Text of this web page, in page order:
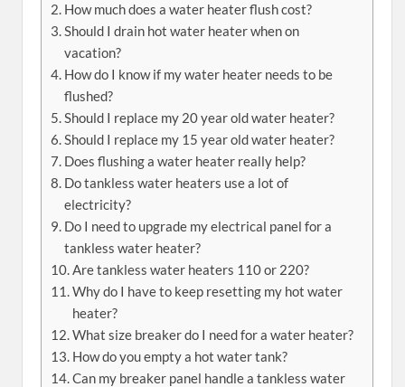
How much does a water heater flush cost?
Should I drain hot water heater when on
vacation?
How do I know if my water heater needs to be
flushed?
Should I replace my 20 year old water heater?
Should I replace my 15 year old water heater?
Does flushing a water heater really help?
Do tankless water heaters use a lot of
electricity?
Do I need to upgrade my electrical panel for a
tankless water heater?
Are tankless water heaters 110 or 220?
Why do I have to keep resetting my hot water
heater?
What size breaker do I need for a water heater?
How do you empty a hot water tank?
Can my breaker panel handle a tankless water